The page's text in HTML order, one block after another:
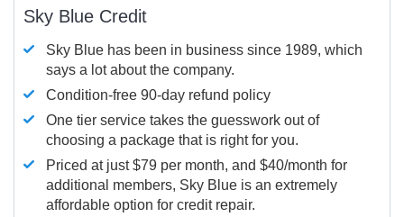
Sky Blue Credit
Sky Blue has been in business since 1989, which
says a lot about the company.
Condition-free 90-day refund policy
One tier service takes the guesswork out of
choosing a package that is right for you.
Priced at just $79 per month, and $40/month for
additional members, Sky Blue is an extremely
affordable option for credit repair.